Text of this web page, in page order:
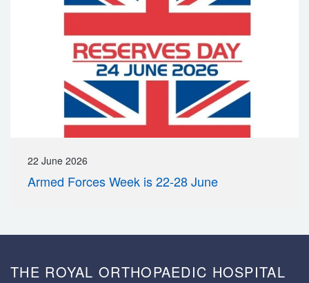
22 June 2026
Armed Forces Week is 22-28 June
THE ROYAL ORTHOPAEDIC HOSPITAL